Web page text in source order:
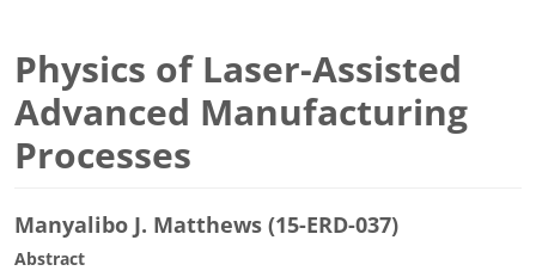
Physics of Laser-Assisted
Advanced Manufacturing
Processes
Manyalibo J. Matthews (15-ERD-037)
Abstract